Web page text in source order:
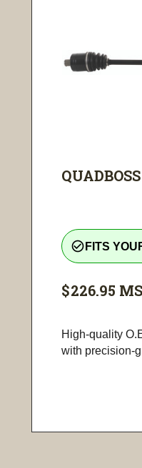
check_circle_outline FITS
$226.95
High-quality
with precision-